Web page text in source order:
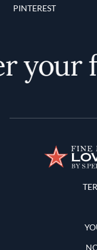
PINTEREST
your